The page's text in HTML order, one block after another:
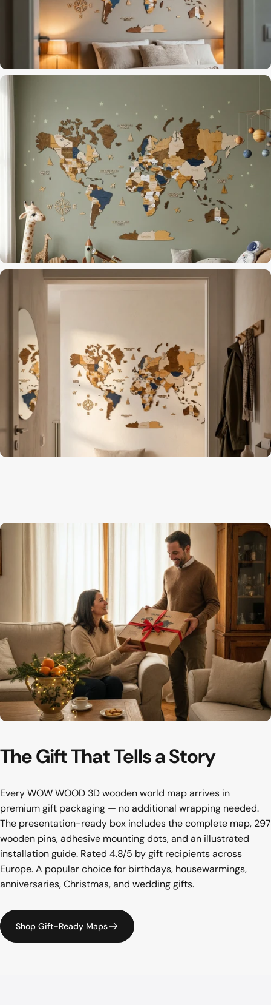
Dark Brown finish for a focused workspace
Home Office
The last thing you see before dreaming of travel
Bedroom
Geography comes alive on the wall
Kids Room
The first thing your guests notice
Hallway
TheGiftThatTellsaStory
Every WOW WOOD 3D wooden world map arrives in
premium gift packaging — no additional wrapping needed.
The presentation-ready box includes the complete map, 297
wooden pins, adhesive mounting dots, and an illustrated
installation guide. Rated 4.8/5 by gift recipients across
Europe. A popular choice for birthdays, housewarmings,
anniversaries, Christmas, and wedding gifts.
Shop Gift-Ready Maps